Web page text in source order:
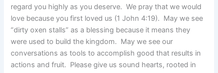
regard you highly as you deserve. We pray that we would
love because you first loved us (1 John 4:19). May we see
“dirty oxen stalls” as a blessing because it means they
were used to build the kingdom. May we see our
conversations as tools to accomplish good that results in
actions and fruit. Please give us sound hearts, rooted in